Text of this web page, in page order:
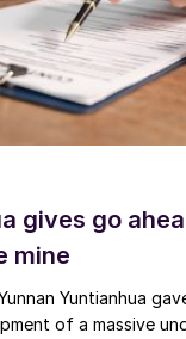
gives go
mine
Yuntianhua
of a massive